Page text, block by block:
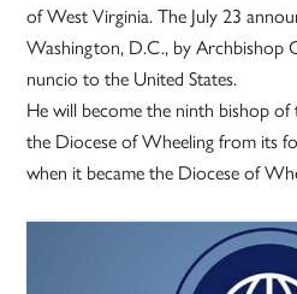
of West Virginia. The July 23
Washington, D.C., by Archbishop
nuncio to the United States.
He will become the ninth bishop of
the Diocese of Wheeling from its
when it became the Diocese of